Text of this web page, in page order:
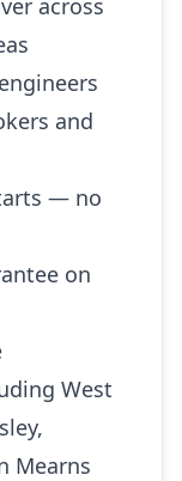
and
— no
on
West
Mearns